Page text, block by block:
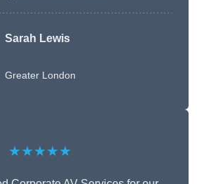
Sarah Lewis
Greater London
★★★★★